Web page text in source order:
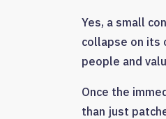
Yes, a small
collapse on its
people and
Once the
than just